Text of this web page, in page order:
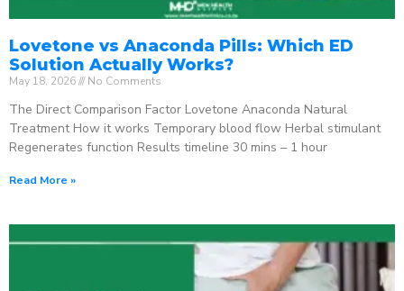
Lovetone vs Anaconda Pills: Which ED
Solution Actually Works?
May 18, 2026 No Comments
The Direct Comparison Factor Lovetone Anaconda Natural
Treatment How it works Temporary blood flow Herbal stimulant
Regenerates function Results timeline 30 mins – 1 hour
Read More »